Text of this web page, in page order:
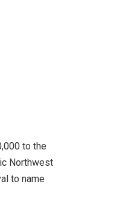
to the
Northwest
to name